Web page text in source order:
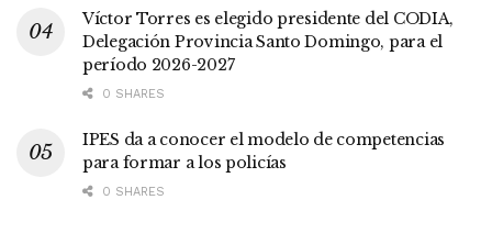
Víctor Torres es elegido presidente del CODIA,
Delegación Provincia Santo Domingo, para el
período 2026-2027
0 SHARES
IPES da a conocer el modelo de competencias
para formar a los policías
0 SHARES